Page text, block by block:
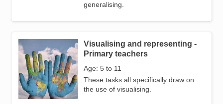
generalising.
Image
Visualising and representing -
Primary teachers
Age: 5 to 11
These tasks all specifically draw on
the use of visualising.